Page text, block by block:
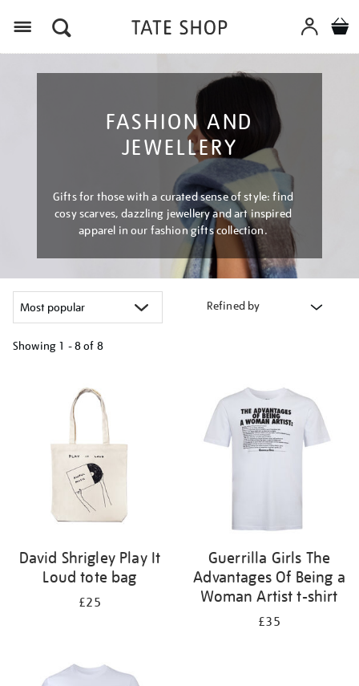
FASHION AND
JEWELLERY
Gifts for those with a curated sense of style: find
cosy scarves, dazzling jewellery and art inspired
apparel in our fashion gifts collection.
Refined by
Showing 1 - 8 of 8
David Shrigley Play It
Loud tote bag
£25
Guerrilla Girls The
Advantages Of Being a
Woman Artist t-shirt
£35